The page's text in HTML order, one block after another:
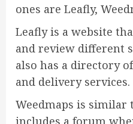
ones are Leafly,
Leafly is a website
and review different
also has a directory
and delivery services.
Weedmaps is similar
includes a forum